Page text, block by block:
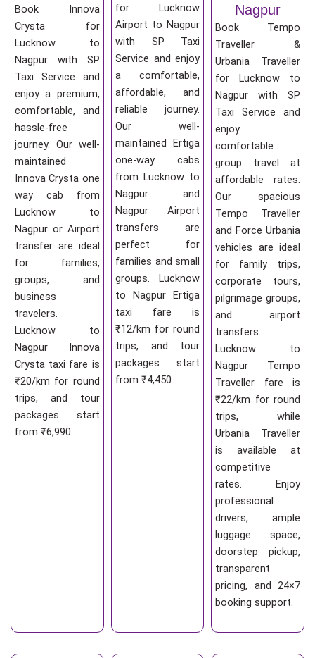
Book Innova
Crysta for
Lucknow to
Nagpur with SP
Taxi Service and
enjoy a premium,
comfortable, and
hassle-free
journey. Our well-
maintained
Innova Crysta one
way cab from
Lucknow to
Nagpur or Airport
transfer are ideal
for families,
groups, and
business
travelers.
Lucknow to
Nagpur Innova
Crysta taxi fare is
₹20/km for round
trips, and tour
packages start
from ₹6,990.
for Lucknow
Airport to Nagpur
with SP Taxi
Service and enjoy
a comfortable,
affordable, and
reliable journey.
Our well-
maintained Ertiga
one-way cabs
from Lucknow to
Nagpur and
Nagpur Airport
transfers are
perfect for
families and small
groups. Lucknow
to Nagpur Ertiga
taxi fare is
₹12/km for round
trips, and tour
packages start
from ₹4,450.
Nagpur
Book Tempo
Traveller &
Urbania Traveller
for Lucknow to
Nagpur with SP
Taxi Service and
enjoy
comfortable
group travel at
affordable rates.
Our spacious
Tempo Traveller
and Force Urbania
vehicles are ideal
for family trips,
corporate tours,
pilgrimage groups,
and airport
transfers.
Lucknow to
Nagpur Tempo
Traveller fare is
₹22/km for round
trips, while
Urbania Traveller
is available at
competitive
rates. Enjoy
professional
drivers, ample
luggage space,
doorstep pickup,
transparent
pricing, and 24×7
booking support.